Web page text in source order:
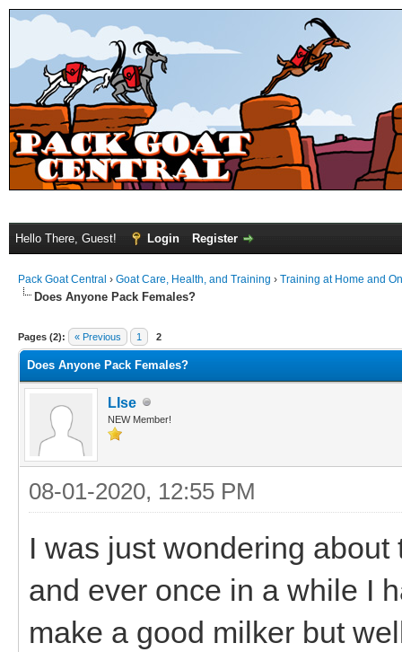
Hello There, Guest! Login Register
Pack Goat Central › Goat Care, Health, and Training › Training at Home and
Does Anyone Pack Females?
Pages (2): « Previous 1 2
Does Anyone Pack Females?
LIse
NEW Member!
08-01-2020, 12:55 PM
I was just wondering
and ever once in a while I
make a good milker but